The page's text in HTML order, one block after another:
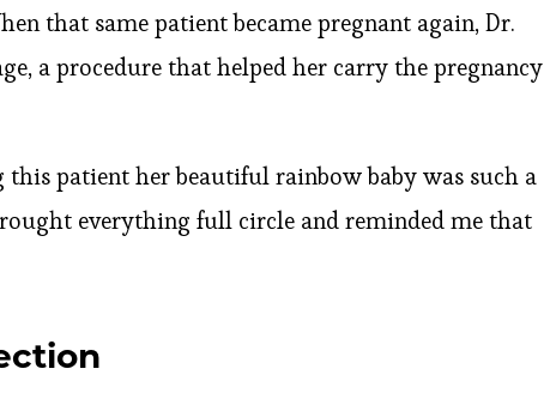
that same patient became pregnant again, Dr.
a procedure that helped her carry the pregnancy
this patient her beautiful rainbow baby was such a
everything full circle and reminded me that